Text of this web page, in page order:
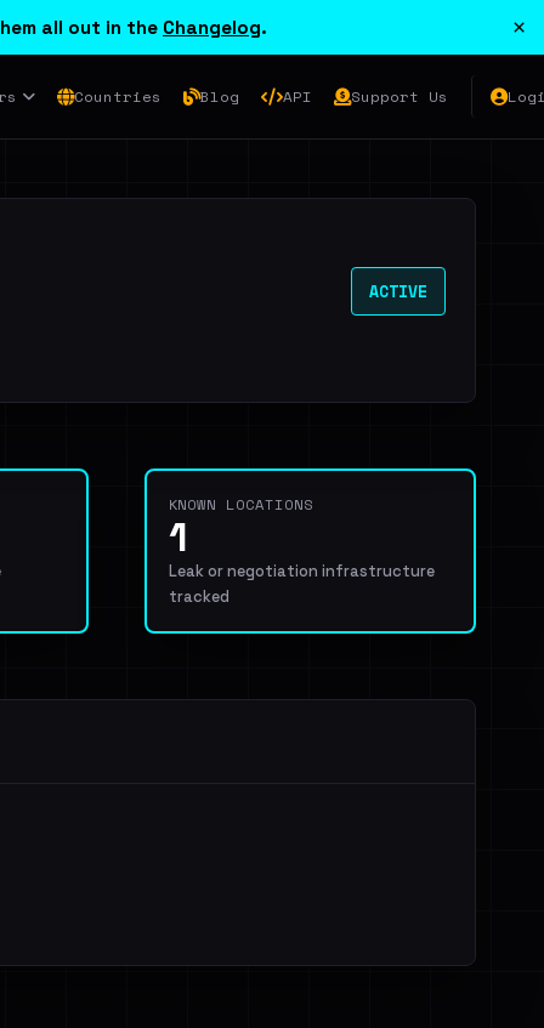
all out in the Changelog. ×
Countries Blog API Support Us
ACTIVE
KNOWN LOCATIONS
1
Leak or negotiation infrastructure
tracked